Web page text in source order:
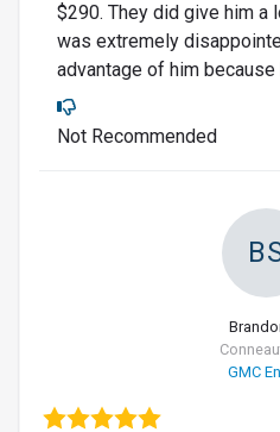
$290. They did give him a
was extremely
advantage of him
Not Recommended
GMC